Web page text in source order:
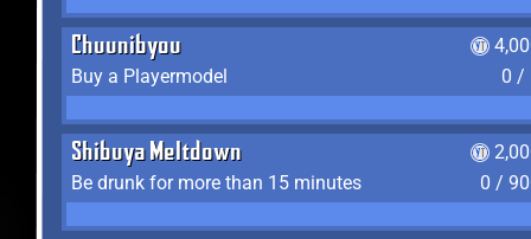
Chuunibyou
Buy a Playermodel
0 /
Shibuya Meltdown
Be drunk for more than 15 minutes
0 /